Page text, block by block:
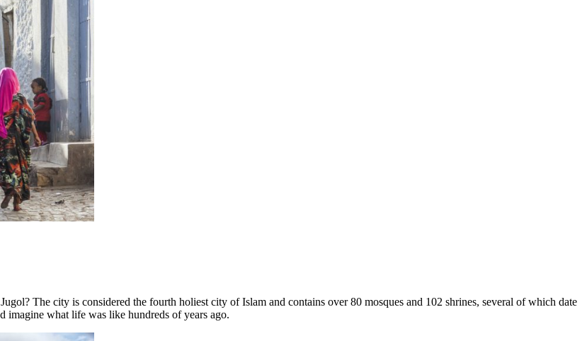
The city is considered the fourth holiest city of Islam and contains over 80 mosques and 102 shrines, several of which date
imagine what life was like hundreds of years ago.